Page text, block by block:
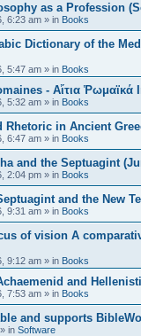
as a Profession
6:23 am » in Books
Dictionary of the
5:47 am » in Books
- Αἴτια
5:32 am » in Books
in Ancient
6:47 am » in Books
and the Septuagint
2:04 pm » in Books
and the New
9:31 am » in Books
of vision A
9:12 am » in Books
and
7:53 am » in Books
and supports
» in Software